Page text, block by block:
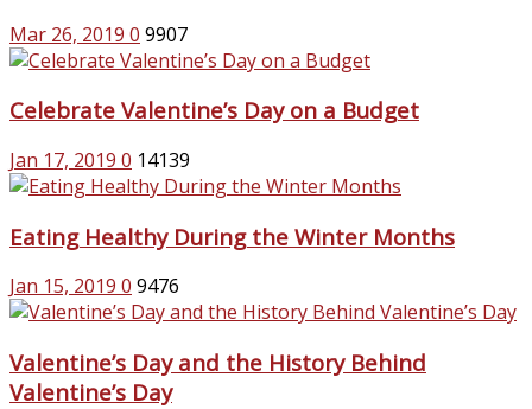
Mar 26, 2019 0 9907
Celebrate Valentine’s Day on a Budget
Jan 17, 2019 0 14139
Eating Healthy During the Winter Months
Jan 15, 2019 0 9476
Valentine’s Day and the History Behind
Valentine’s Day